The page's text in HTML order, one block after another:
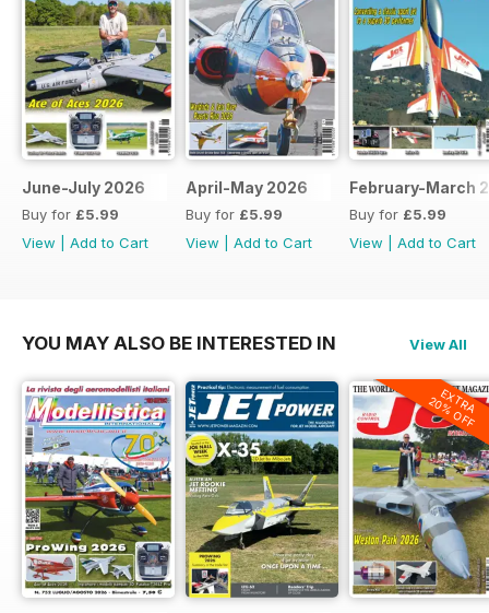
June-July 2026
Buy for £5.99
View
Add to Cart
April-May 2026
Buy for £5.99
View
Add to Cart
February-March
Buy for £5.99
View
Add to Cart
YOU MAY ALSO BE INTERESTED IN View All
EXTRA
20% OFF